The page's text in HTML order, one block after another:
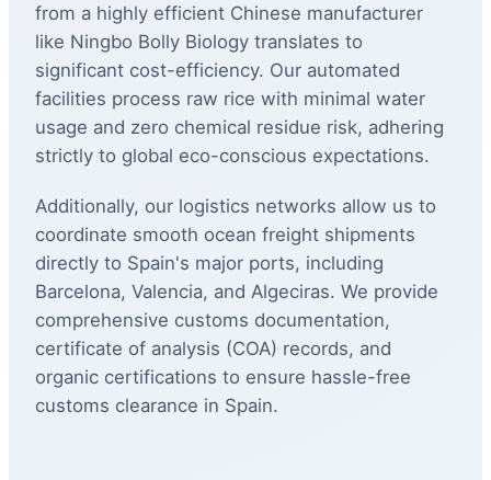
from a highly efficient Chinese manufacturer
like Ningbo Bolly Biology translates to
significant cost-efficiency. Our automated
facilities process raw rice with minimal water
usage and zero chemical residue risk, adhering
strictly to global eco-conscious expectations.
Additionally, our logistics networks allow us to
coordinate smooth ocean freight shipments
directly to Spain's major ports, including
Barcelona, Valencia, and Algeciras. We provide
comprehensive customs documentation,
certificate of analysis (COA) records, and
organic certifications to ensure hassle-free
customs clearance in Spain.